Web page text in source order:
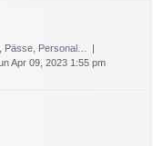
Pässe, Personal…
Apr 09, 2023 1:55 pm